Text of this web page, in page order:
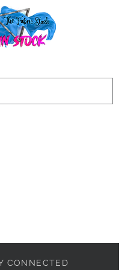
CONNECTED